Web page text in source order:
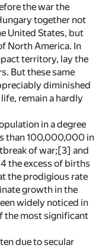
the war the
together not
United States, but
North America. In
territory, lay the
But these same
diminished
remain a hardly
in a degree
than 100,000,000 in
of war;[3] and
the excess of births
the prodigious rate
growth in the
widely noticed in
the most significant
due to secular